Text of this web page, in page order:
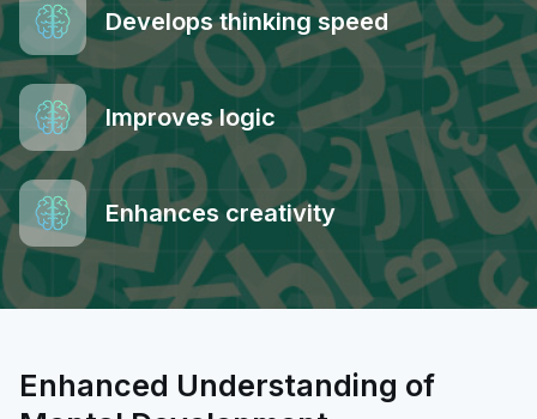
Develops thinking speed
Improves logic
Enhances creativity
Enhanced Understanding of